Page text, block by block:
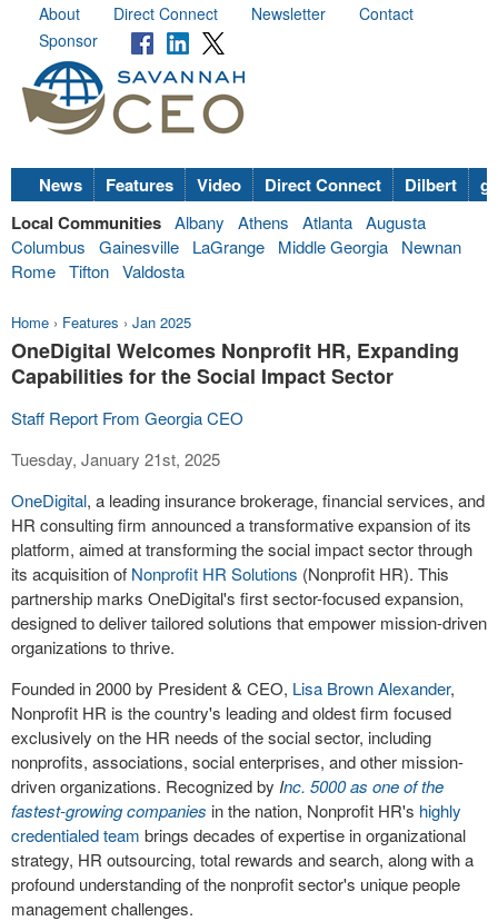
About Direct Connect Newsletter
Contact
Sponsor
News Features Video Direct Connect Dilbert
Local Communities Albany Athens Atlanta Augusta
Columbus
Gainesville LaGrange Middle Georgia
Newnan
Rome Tifton Valdosta
Home › Features › Jan 2025
OneDigital Welcomes Nonprofit HR, Expanding
Capabilities for the Social Impact Sector
Staff Report From Georgia CEO
Tuesday, January 21st, 2025
OneDigital, a leading insurance brokerage, financial services, and
HR consulting firm announced a transformative expansion of its
platform, aimed at transforming the social impact sector through
its acquisition of Nonprofit HR Solutions (Nonprofit HR). This
partnership marks OneDigital's first sector-focused expansion,
designed to deliver tailored solutions that empower mission-driven
organizations to thrive.
Founded in 2000 by President & CEO, Lisa Brown Alexander,
Nonprofit HR is the country's leading and oldest firm focused
exclusively on the HR needs of the social sector, including
nonprofits, associations, social enterprises, and other mission-
driven organizations. Recognized by Inc. 5000 as one of the
fastest-growing companies in the nation, Nonprofit HR's highly
credentialed team brings decades of expertise in organizational
strategy, HR outsourcing, total rewards and search, along with a
profound understanding of the nonprofit sector's unique people
management challenges.